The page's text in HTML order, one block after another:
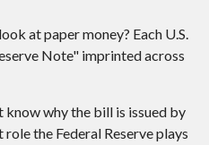
at paper money? Each U.S.
Note" imprinted across
know why the bill is issued by
the Federal Reserve plays